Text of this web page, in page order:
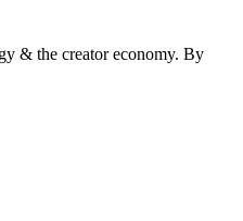
& the creator economy. By